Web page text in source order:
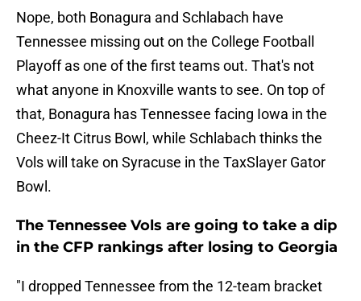
Nope, both Bonagura and Schlabach have
Tennessee missing out on the College Football
Playoff as one of the first teams out. That's not
what anyone in Knoxville wants to see. On top of
that, Bonagura has Tennessee facing Iowa in the
Cheez-It Citrus Bowl, while Schlabach thinks the
Vols will take on Syracuse in the TaxSlayer Gator
Bowl.
The Tennessee Vols are going to take a dip
in the CFP rankings after losing to Georgia
"I dropped Tennessee from the 12-team bracket